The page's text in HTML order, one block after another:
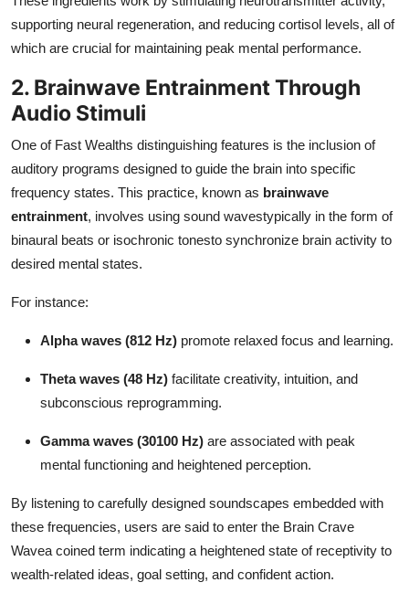
supporting neural regeneration, and reducing cortisol levels, all of
which are crucial for maintaining peak mental performance.
2. Brainwave Entrainment Through
Audio Stimuli
One of Fast Wealths distinguishing features is the inclusion of
auditory programs designed to guide the brain into specific
frequency states. This practice, known as brainwave
entrainment, involves using sound wavestypically in the form of
binaural beats or isochronic tonesto synchronize brain activity to
desired mental states.
For instance:
Alpha waves (812 Hz) promote relaxed focus and learning.
Theta waves (48 Hz) facilitate creativity, intuition, and
subconscious reprogramming.
Gamma waves (30100 Hz) are associated with peak
mental functioning and heightened perception.
By listening to carefully designed soundscapes embedded with
these frequencies, users are said to enter the Brain Crave
Wavea coined term indicating a heightened state of receptivity to
wealth-related ideas, goal setting, and confident action.